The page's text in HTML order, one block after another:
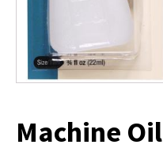
Machine Oil